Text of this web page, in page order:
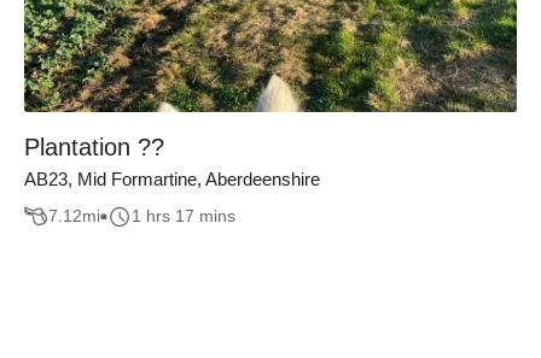
Plantation ??
AB23, Mid Formartine, Aberdeenshire
7.12mi 1 hrs 17 mins